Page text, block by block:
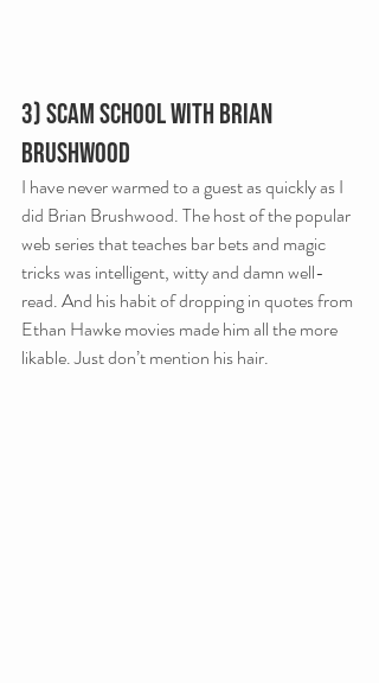
3) Scam School with Brian
Brushwood
I have never warmed to a guest as quickly as I
did Brian Brushwood. The host of the popular
web series that teaches bar bets and magic
tricks was intelligent, witty and damn well-
read. And his habit of dropping in quotes from
Ethan Hawke movies made him all the more
likable. Just don’t mention his hair.